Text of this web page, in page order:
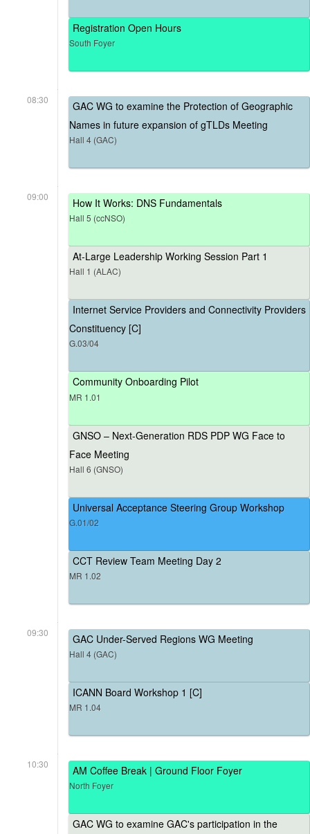
Registration Open Hours
South Foyer
08:30
GAC WG to examine the Protection of Geographic
Names in future expansion of gTLDs Meeting
Hall 4 (GAC)
09:00 How It Works: DNS Fundamentals
Hall 5 (ccNSO)
At-Large Leadership Working Session Part 1
Hall 1 (ALAC)
Internet Service Providers and Connectivity Providers
Constituency [C]
G.03/04
Community Onboarding Pilot
MR 1.01
GNSO – Next-Generation RDS PDP WG Face to
Face Meeting
Hall 6 (GNSO)
Universal Acceptance Steering Group Workshop
G.01/02
CCT Review Team Meeting Day 2
MR 1.02
09:30 GAC Under-Served Regions WG Meeting
Hall 4 (GAC)
ICANN Board Workshop 1 [C]
MR 1.04
10:30 AM Coffee Break | Ground Floor Foyer
North Foyer
GAC WG to examine GAC's participation in the